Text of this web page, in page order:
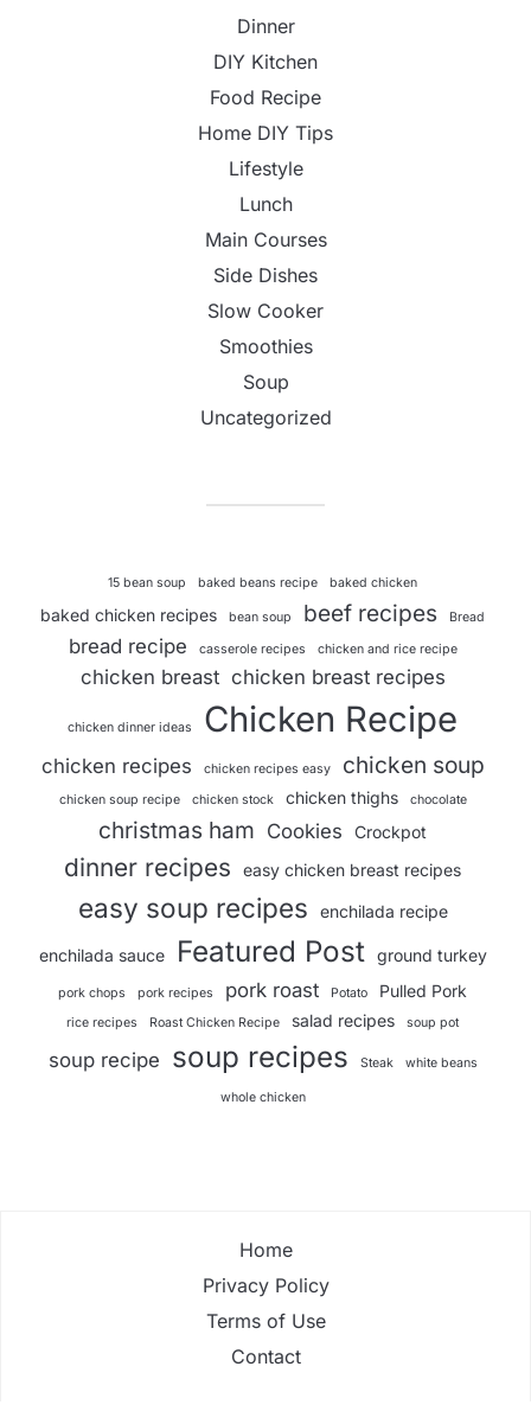
Dinner
DIY Kitchen
Food Recipe
Home DIY Tips
Lifestyle
Lunch
Main Courses
Side Dishes
Slow Cooker
Smoothies
Soup
Uncategorized
15 bean soup baked beans recipe baked chicken
baked chicken recipes bean soup beef recipes Bread
bread recipe casserole recipes chicken and rice recipe
chicken breast chicken breast recipes
chicken dinner ideas Chicken Recipe
chicken recipes chicken recipes easy chicken soup
chicken soup recipe chicken stock chicken thighs chocolate
christmas ham Cookies Crockpot
dinner recipes easy chicken breast recipes
easy soup recipes enchilada recipe
enchilada sauce Featured Post ground turkey
pork chops pork recipes pork roast Potato Pulled Pork
rice recipes Roast Chicken Recipe salad recipes soup pot
soup recipe soup recipes Steak white beans
whole chicken
Home
Privacy Policy
Terms of Use
Contact